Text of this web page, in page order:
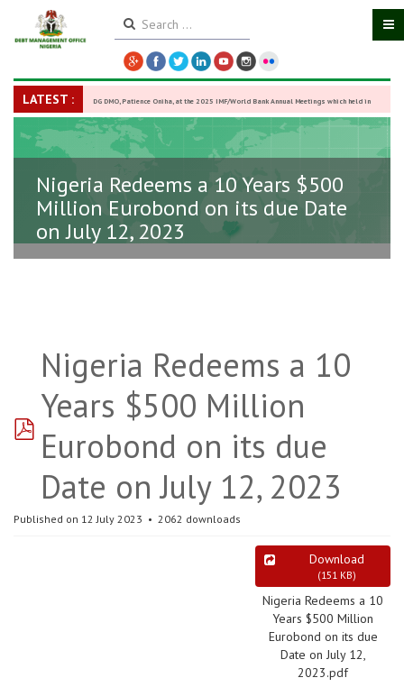
LATEST : DG DMO, Patience Oniha, at the 2025 IMF/World Bank Annual Meetings which held in
Washington D.C., USA, from October 13–18, -27 October 2025
Nigeria Redeems a 10 Years $500
Million Eurobond on its due Date
on July 12, 2023
pdf
Nigeria Redeems a 10
Years $500 Million
Eurobond on its due
Date on July 12, 2023
Published on 12 July 2023 2062 downloads
Download
(151 KB)
Nigeria Redeems a 10
Years $500 Million
Eurobond on its due
Date on July 12,
2023.pdf